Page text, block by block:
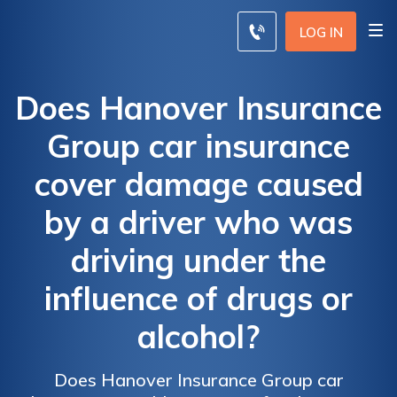
LOG IN
Does Hanover Insurance
Group car insurance
cover damage caused
by a driver who was
driving under the
influence of drugs or
alcohol?
Does Hanover Insurance Group car